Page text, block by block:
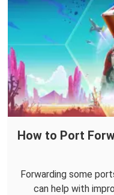
How to Port
Forwarding some
can help with